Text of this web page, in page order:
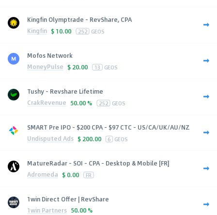
Kingfin Olymptrade - RevShare, CPA
Kingfin $ 10.00 252 GEOS
Mofos Network
MoneyPulse $ 20.00 13 GEOS
Tushy - Revshare Lifetime
CrakRevenue 50.00 % 252 GEOS
SMART Pre IPO - $200 CPA - $97 CTC - US/CA/UK/AU/NZ
Undisputed Ads $ 200.00 6 GEOS
MatureRadar - SOI - CPA - Desktop & Mobile [FR]
Adromeda $ 0.00 FR
1win Direct Offer | RevShare
1win Partners 50.00 %